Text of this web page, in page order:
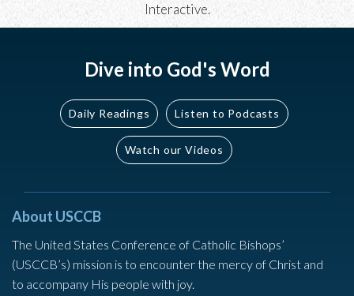
Interactive.
Dive into God's Word
Daily Readings Listen to Podcasts
Watch our Videos
About USCCB
The United States Conference of Catholic Bishops’
(USCCB’s) mission is to encounter the mercy of Christ and
to accompany His people with joy.